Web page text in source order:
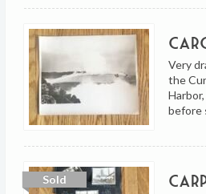
Very
the
before